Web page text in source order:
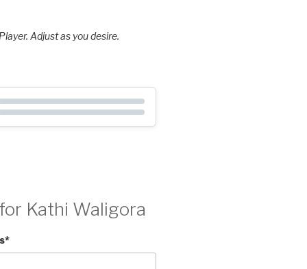
Adjust as you desire.
Kathi Waligora
*